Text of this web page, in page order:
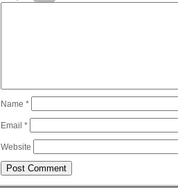
Name *
Email *
Website